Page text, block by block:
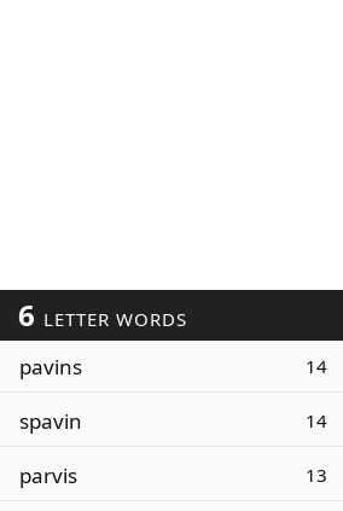
6 LETTER WORDS
pavins 14
spavin 14
parvis 13